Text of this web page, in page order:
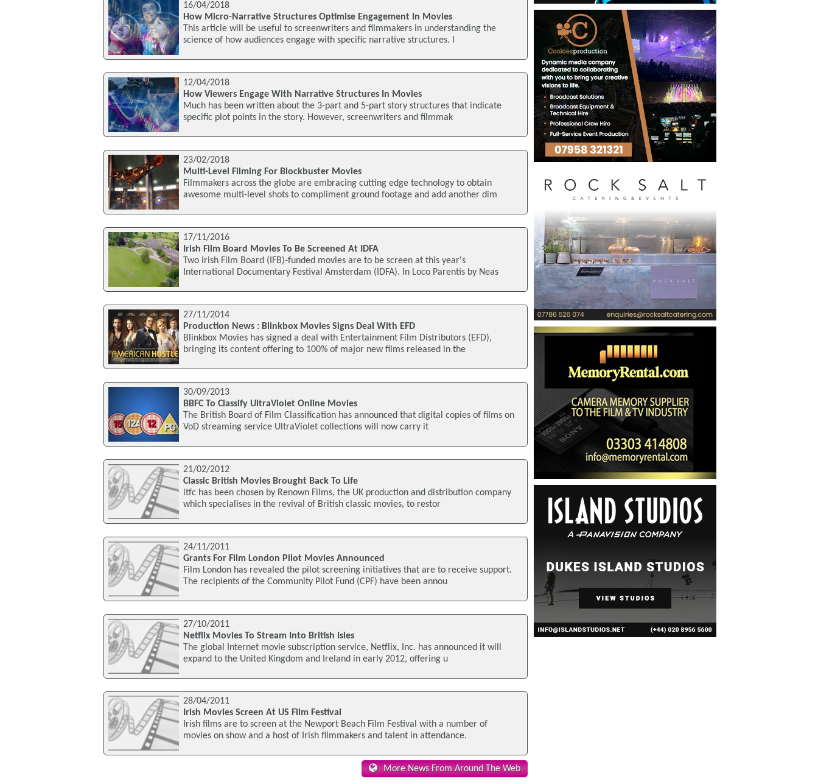
16/04/2018
How Micro-Narrative Structures Optimise Engagement In Movies
This article will be useful to screenwriters and filmmakers in understanding the
science of how audiences engage with specific narrative structures. I
12/04/2018
How Viewers Engage With Narrative Structures In Movies
Much has been written about the 3-part and 5-part story structures that indicate
specific plot points in the story. However, screenwriters and filmmak
23/02/2018
Multi-Level Filming For Blockbuster Movies
Filmmakers across the globe are embracing cutting edge technology to obtain
awesome multi-level shots to compliment ground footage and add another dim
17/11/2016
Irish Film Board Movies To Be Screened At IDFA
Two Irish Film Board (IFB)-funded movies are to be screen at this year's
International Documentary Festival Amsterdam (IDFA). In Loco Parentis by Neas
27/11/2014
Production News : Blinkbox Movies Signs Deal With EFD
Blinkbox Movies has signed a deal with Entertainment Film Distributors (EFD),
bringing its content offering to 100% of major new films released in the
30/09/2013
BBFC To Classify UltraViolet Online Movies
The British Board of Film Classification has announced that digital copies of films on
VoD streaming service UltraViolet collections will now carry it
21/02/2012
Classic British Movies Brought Back To Life
itfc has been chosen by Renown Films, the UK production and distribution company
which specialises in the revival of British classic movies, to restor
24/11/2011
Grants For Film London Pilot Movies Announced
Film London has revealed the pilot screening initiatives that are to receive support.
The recipients of the Community Pilot Fund (CPF) have been annou
27/10/2011
Netflix Movies To Stream Into British Isles
The global Internet movie subscription service, Netflix, Inc. has announced it will
expand to the United Kingdom and Ireland in early 2012, offering u
28/04/2011
Irish Movies Screen At US Film Festival
Irish films are to screen at the Newport Beach Film Festival with a number of
movies on show and a host of Irish filmmakers and talent in attendance.
More News From Around The Web